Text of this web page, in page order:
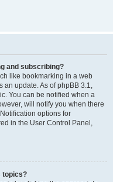
and subscribing?
like bookmarking in a web
an update. As of phpBB 3.1,
You can be notified when a
will notify you when there
options for
in the User Control Panel,
topics?